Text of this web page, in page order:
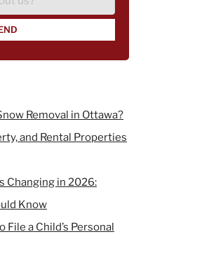
Removal in Ottawa?
and Rental Properties
Changing in 2026:
Know
File a Child’s Personal